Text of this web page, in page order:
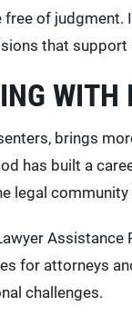
of judgment.
that support
brings
has built a
legal
for attorneys
challenges.